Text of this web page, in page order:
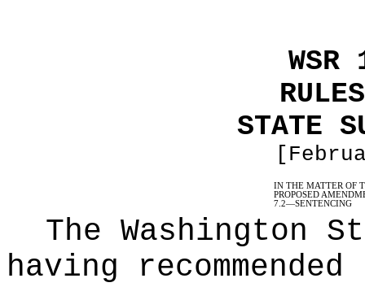
STATE
IN THE MATTER OF
PROPOSED
7.2—SENTENCING
The Washington
having